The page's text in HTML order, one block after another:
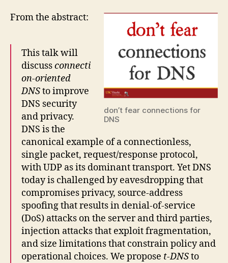
don’t fear connections for
DNS
From the abstract:
This talk will
discussconnecti
on-oriented
DNSto improve
DNS security
and privacy.
DNS is the
canonical example of a connectionless,
single packet, request/response protocol,
with UDP as its dominant transport. Yet DNS
today is challenged by eavesdropping that
compromises privacy, source-address
spoofing that results in denial-of-service
(DoS) attacks on the server and third parties,
injection attacks that exploit fragmentation,
and size limitations that constrain policy and
operational choices. We propose t-DNSto